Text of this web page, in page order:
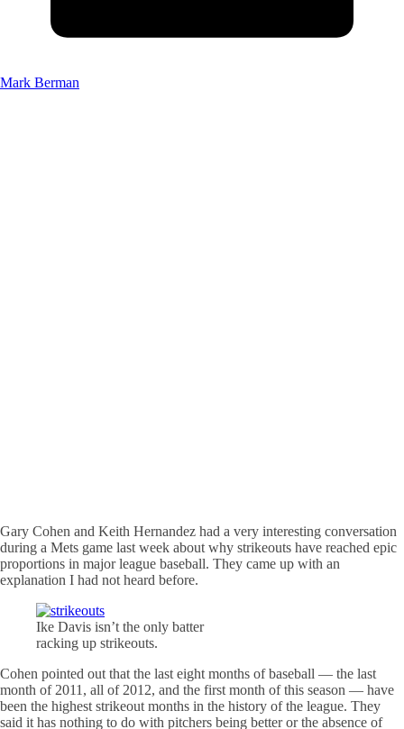
Mark Berman
Gary Cohen and Keith Hernandez had a very interesting conversation
during a Mets game last week about why strikeouts have reached epic
proportions in major league baseball. They came up with an
explanation I had not heard before.
Ike Davis isn’t the only batter
racking up strikeouts.
Cohen pointed out that the last eight months of baseball — the last
month of 2011, all of 2012, and the first month of this season — have
been the highest strikeout months in the history of the league. They
said it has nothing to do with pitchers being better or the absence of